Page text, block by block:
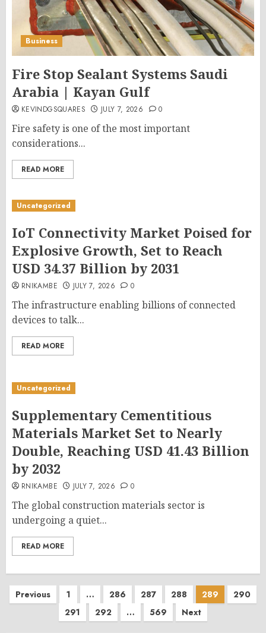
Business
Fire Stop Sealant Systems Saudi
Arabia | Kayan Gulf
KEVINDGSQUARES JULY 7, 2026 0
Fire safety is one of the most important
considerations...
READ MORE
Uncategorized
IoT Connectivity Market Poised for
Explosive Growth, Set to Reach
USD 34.37 Billion by 2031
RNIKAMBE JULY 7, 2026 0
The infrastructure enabling billions of connected
devices to talk...
READ MORE
Uncategorized
Supplementary Cementitious
Materials Market Set to Nearly
Double, Reaching USD 41.43 Billion
by 2032
RNIKAMBE JULY 7, 2026 0
The global construction materials sector is
undergoing a quiet...
READ MORE
Posts
pagination
Previous 1 … 286 287 288 289
290
291
292 … 569 Next